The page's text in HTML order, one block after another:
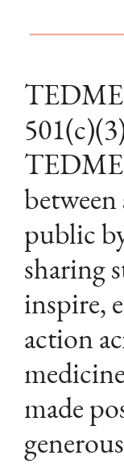
between
public
sharing
inspire,
action
made